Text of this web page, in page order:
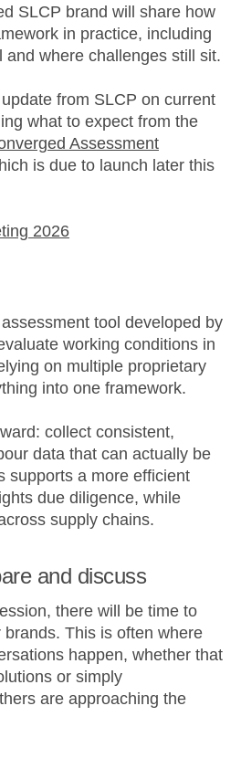
SLCP brand will share how
in practice, including
and where challenges still sit.
from SLCP on current
what to expect from the
Assessment
is due to launch later this
2026
tool developed by
working conditions in
on multiple proprietary
into one framework.
collect consistent,
data that can actually be
supports a more efficient
due diligence, while
supply chains.
and discuss
there will be time to
This is often where
happen, whether that
or simply
are approaching the